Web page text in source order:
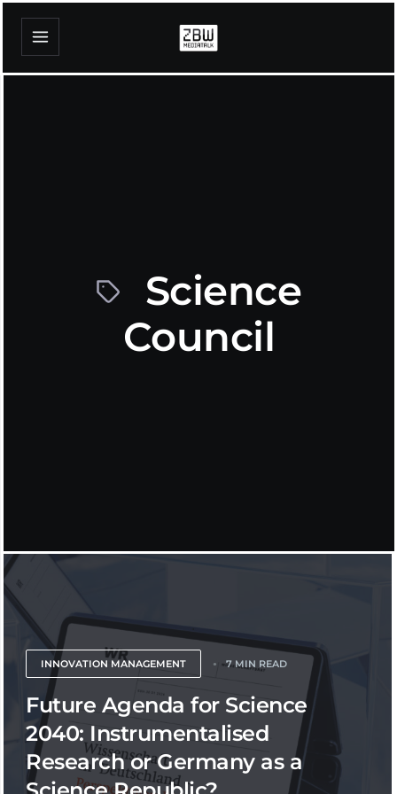
Science
Council
INNOVATION MANAGEMENT 7 MIN READ
Future Agenda for Science
2040: Instrumentalised
Research or Germany as a